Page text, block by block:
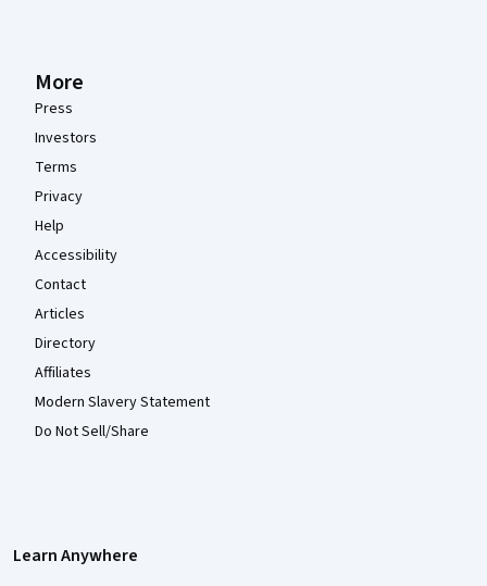
More
Press
Investors
Terms
Privacy
Help
Accessibility
Contact
Articles
Directory
Affiliates
Modern Slavery Statement
Do Not Sell/Share
Learn Anywhere